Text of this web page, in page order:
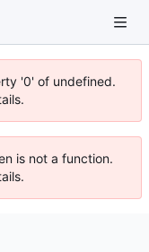
'0' of undefined.
is not a function.